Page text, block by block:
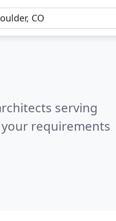
serving
requirements